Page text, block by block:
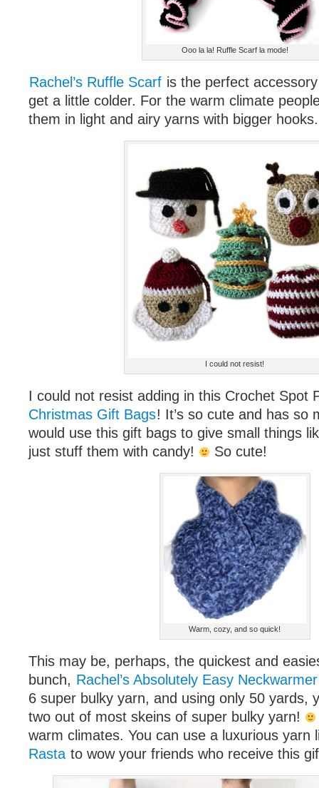
Ooo la la! Ruffle Scarf la mode!
Rachel’s Ruffle Scarf is the perfect
get a little colder. For the warm climate
them in light and airy yarns with bigger
I could not resist!
I could not resist adding in this Crochet Spot
Christmas Gift Bags! It’s so cute and has so
would use this gift bags to give small things
just stuff them with candy!
So cute!
Warm, cozy, and so quick!
This may be, perhaps, the quickest and
bunch, Rachel’s Absolutely Easy Neckwarmer
6 super bulky yarn, and using only 50 yards,
two out of most skeins of super bulky yarn!
warm climates. You can use a luxurious yarn
Rasta to wow your friends who receive this